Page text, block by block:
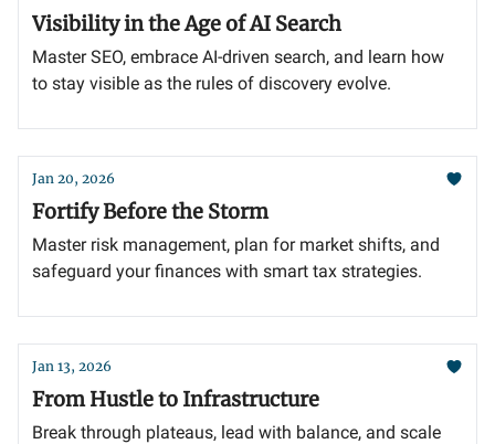
Visibility in the Age of AI Search
Master SEO, embrace AI-driven search, and learn how
to stay visible as the rules of discovery evolve.
Jan 20, 2026
Fortify Before the Storm
Master risk management, plan for market shifts, and
safeguard your finances with smart tax strategies.
Jan 13, 2026
From Hustle to Infrastructure
Break through plateaus, lead with balance, and scale